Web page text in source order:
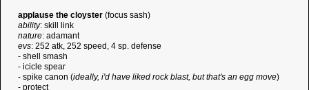
applause the cloyster (focus sash)
ability: skill link
nature: adamant
evs: 252 atk, 252 speed, 4 sp. defense
- shell smash
- icicle spear
- spike canon (ideally, i'd have liked rock blast, but that's an egg move)
- protect